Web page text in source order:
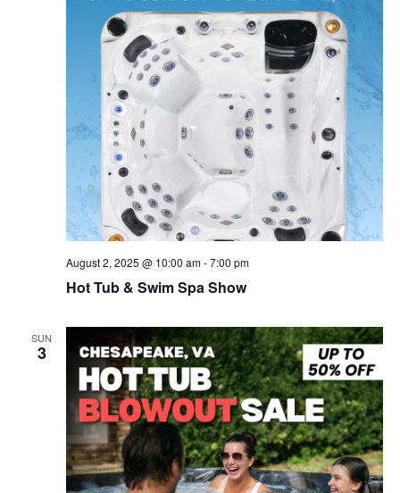
i
g
i
o
n
Hot Tub & Swim Spa Show
August 2, 2025 @ 10:00 am-7:00 pm
SUN
3